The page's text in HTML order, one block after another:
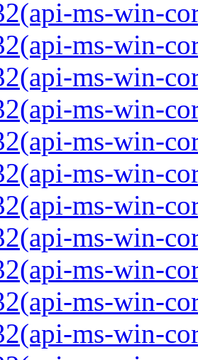
ms-win-
ms-win-
ms-win-
ms-win-
ms-win-
ms-win-
ms-win-
ms-win-
ms-win-
ms-win-
ms-win-